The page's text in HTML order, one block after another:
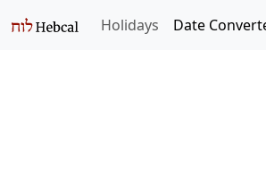
Holidays Date